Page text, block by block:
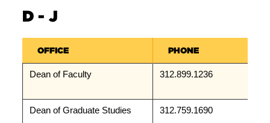
D - J
OFFICE PHONE
Dean of Faculty 312.899.1236
Dean of Graduate Studies 312.759.1690